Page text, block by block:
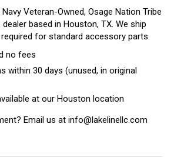
Veteran-Owned, Osage Nation Tribe
based in Houston, TX. We ship
for standard accessory parts.
no fees
within 30 days (unused, in original
at our Houston location
Email us at info@lakelinellc.com